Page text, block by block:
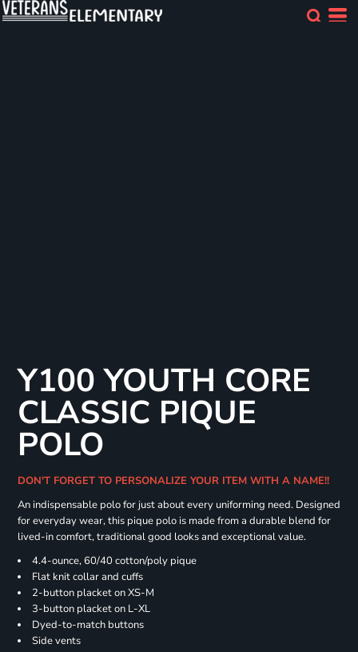
Y100 YOUTH CORE
CLASSIC PIQUE
POLO
DON'T FORGET TO PERSONALIZE YOUR ITEM WITH A NAME!!
An indispensable polo for just about every uniforming need. Designed
for everyday wear, this pique polo is made from a durable blend for
lived-in comfort, traditional good looks and exceptional value.
4.4-ounce, 60/40 cotton/poly pique
Flat knit collar and cuffs
2-button placket on XS-M
3-button placket on L-XL
Dyed-to-match buttons
Side vents